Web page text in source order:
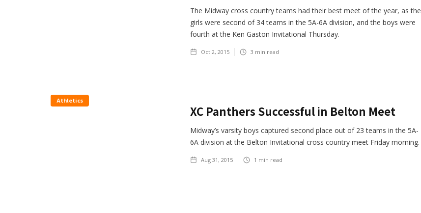
The Midway cross country teams had their best meet of the year, as the
girls were second of 34 teams in the 5A-6A division, and the boys were
fourth at the Ken Gaston Invitational Thursday.
Oct 2, 2015 3 min read
Athletics
XC Panthers Successful in Belton Meet
Midway’s varsity boys captured second place out of 23 teams in the 5A-
6A division at the Belton Invitational cross country meet Friday morning.
Aug 31, 2015 1 min read